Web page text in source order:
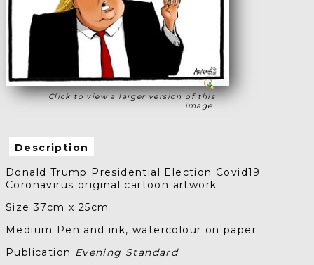
Click to view a larger version of this
image.
Description
Donald Trump Presidential Election Covid19
Coronavirus original cartoon artwork
Size 37cm x 25cm
Medium Pen and ink, watercolour on paper
Publication Evening Standard